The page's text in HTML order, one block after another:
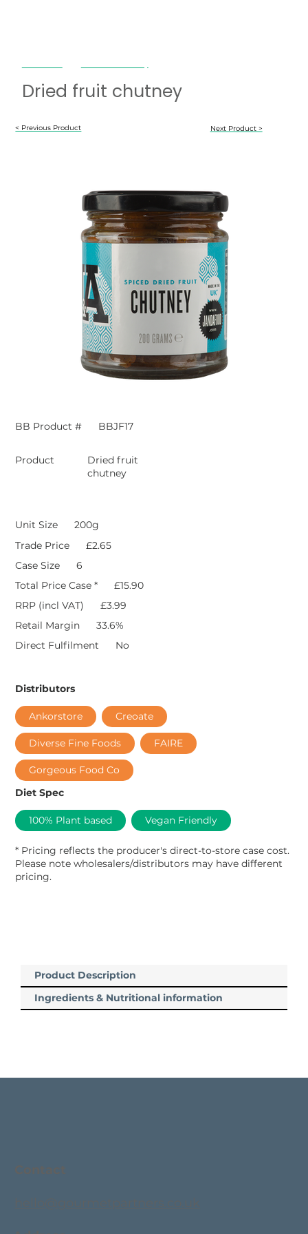
Dried fruit chutney
< Previous Product Next Product >
Product Description
Ingredients & Nutritional information
BB Product # BBJF17
Product
Dried fruit
chutney
Unit Size
200g
Trade Price
£2.65
Case Size
6
Total Price Case *
£15.90
RRP (incl VAT)
£3.99
Retail Margin
33.6%
Direct Fulfilment
No
Distributors
Ankorstore Creoate
Diverse Fine Foods FAIRE
Gorgeous Food Co
Diet Spec
100% Plant based Vegan Friendly
* Pricing reflects the producer's direct-to-store case cost.
Please note wholesalers/distributors may have different
pricing.